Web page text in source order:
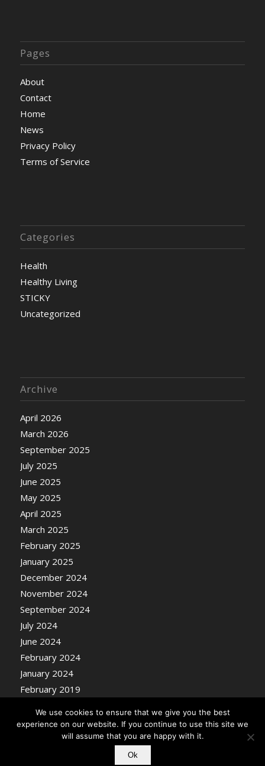
Pages
About
Contact
Home
News
Privacy Policy
Terms of Service
Categories
Health
Healthy Living
STICKY
Uncategorized
Archive
April 2026
March 2026
September 2025
July 2025
June 2025
May 2025
April 2025
March 2025
February 2025
January 2025
December 2024
November 2024
September 2024
July 2024
June 2024
February 2024
January 2024
February 2019
© Copyright - Nosentrik Health Blog
We use cookies to ensure that we give you the best
experience on our website. If you continue to use this site we
will assume that you are happy with it.
Ok